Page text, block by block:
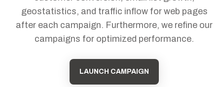
geostatistics, and traffic inflow for web pages
after each campaign. Furthermore, we refine our
campaigns for optimized performance.
LAUNCH CAMPAIGN